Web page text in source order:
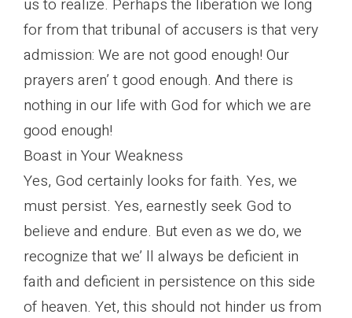
us to realize. Perhaps the liberation we long
for from that tribunal of accusers is that very
admission: We are not good enough! Our
prayers aren’ t good enough. And there is
nothing in our life with God for which we are
good enough!
Boast in Your Weakness
Yes, God certainly looks for faith. Yes, we
must persist. Yes, earnestly seek God to
believe and endure. But even as we do, we
recognize that we’ ll always be deficient in
faith and deficient in persistence on this side
of heaven. Yet, this should not hinder us from